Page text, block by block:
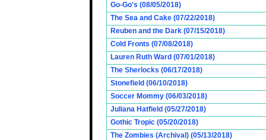
Go-Go's (08/05/2018)
The Sea and Cake (07/22/2018)
Reuben and the Dark (07/15/2018)
Cold Fronts (07/08/2018)
Lauren Ruth Ward (07/01/2018)
The Sherlocks (06/17/2018)
Stonefield (06/10/2018)
Soccer Mommy (06/03/2018)
Juliana Hatfield (05/27/2018)
Gothic Tropic (05/20/2018)
The Zombies (Archival) (05/13/2018)